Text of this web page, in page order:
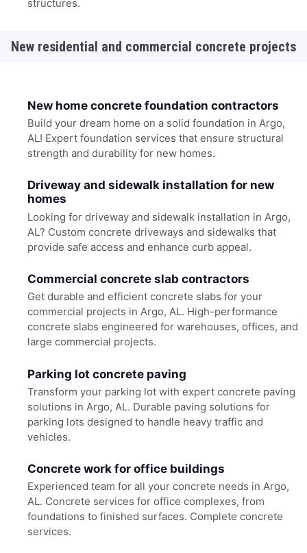
structures.
New residential and commercial concrete projects
New home concrete foundation contractors
Build your dream home on a solid foundation in Argo,
AL! Expert foundation services that ensure structural
strength and durability for new homes.
Driveway and sidewalk installation for new
homes
Looking for driveway and sidewalk installation in Argo,
AL? Custom concrete driveways and sidewalks that
provide safe access and enhance curb appeal.
Commercial concrete slab contractors
Get durable and efficient concrete slabs for your
commercial projects in Argo, AL. High-performance
concrete slabs engineered for warehouses, offices, and
large commercial projects.
Parking lot concrete paving
Transform your parking lot with expert concrete paving
solutions in Argo, AL. Durable paving solutions for
parking lots designed to handle heavy traffic and
vehicles.
Concrete work for office buildings
Experienced team for all your concrete needs in Argo,
AL. Concrete services for office complexes, from
foundations to finished surfaces. Complete concrete
services.